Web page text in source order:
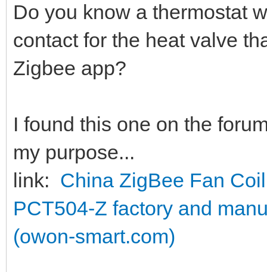
Do you know a thermostat
contact for the heat valve
Zigbee app?
I found this one on the
my purpose...
link: China ZigBee Fan
PCT504-Z factory and
(owon-smart.com)